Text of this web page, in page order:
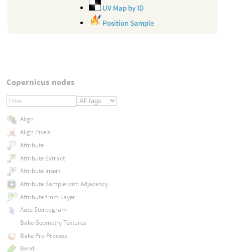
UV Map by ID
Position Sample
Copernicus nodes
Align
Align Pixels
Attribute
Attribute Extract
Attribute Insert
Attribute Sample with Adjacency
Attribute from Layer
Auto Stereogram
Bake Geometry Textures
Bake Pre-Process
Bend